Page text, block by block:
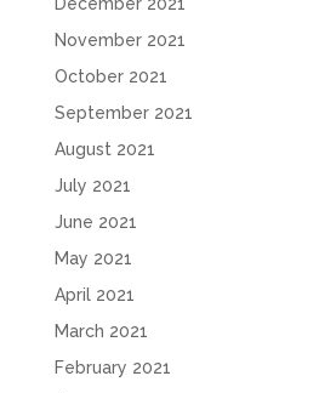
November 2021
October 2021
September 2021
August 2021
July 2021
June 2021
May 2021
April 2021
March 2021
February 2021